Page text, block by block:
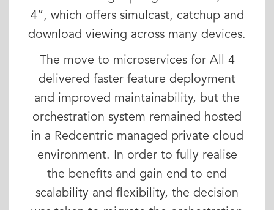
4”, which offers simulcast, catchup and
download viewing across many devices.
The move to microservices for All 4
delivered faster feature deployment
and improved maintainability, but the
orchestration system remained hosted
in a Redcentric managed private cloud
environment. In order to fully realise
the benefits and gain end to end
scalability and flexibility, the decision